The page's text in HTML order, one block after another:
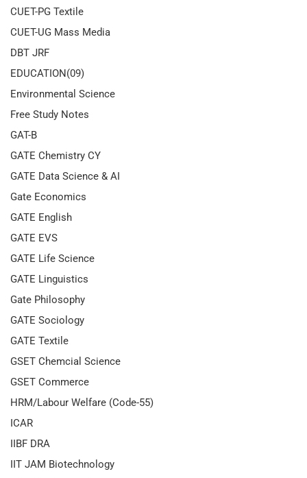
CUET-PG Textile
CUET-UG Mass Media
DBT JRF
EDUCATION(09)
Environmental Science
Free Study Notes
GAT-B
GATE Chemistry CY
GATE Data Science & AI
Gate Economics
GATE English
GATE EVS
GATE Life Science
GATE Linguistics
Gate Philosophy
GATE Sociology
GATE Textile
GSET Chemcial Science
GSET Commerce
HRM/Labour Welfare (Code-55)
ICAR
IIBF DRA
IIT JAM Biotechnology